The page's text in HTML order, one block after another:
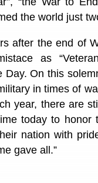
the world just
after the end of
as
Day. On this
in times of
year, there are
today to
nation with
gave all.”